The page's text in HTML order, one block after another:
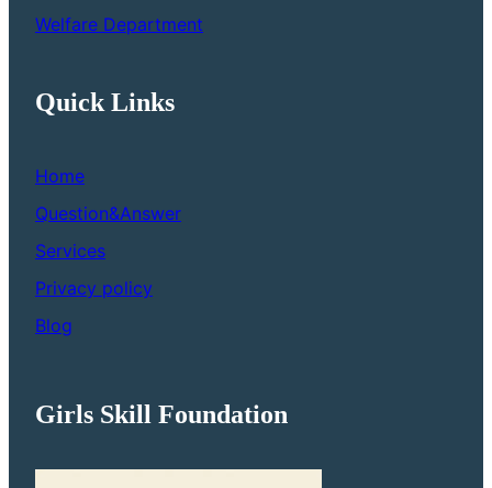
Welfare Department
Quick Links
Home
Question&Answer
Services
Privacy policy
Blog
Girls Skill Foundation